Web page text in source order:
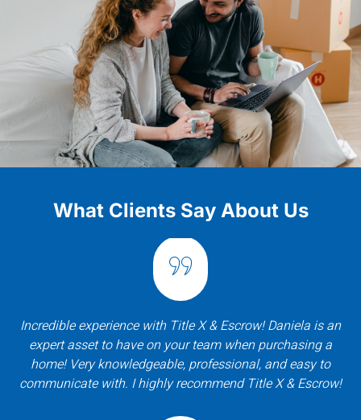
What Clients Say About Us
Incredible experience with Title X & Escrow! Daniela is an
expert asset to have on your team when purchasing a
home! Very knowledgeable, professional, and easy to
communicate with. I highly recommend Title X & Escrow!